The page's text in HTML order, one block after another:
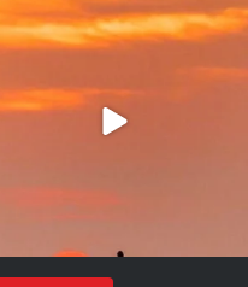
So many things !😵‍💫
5